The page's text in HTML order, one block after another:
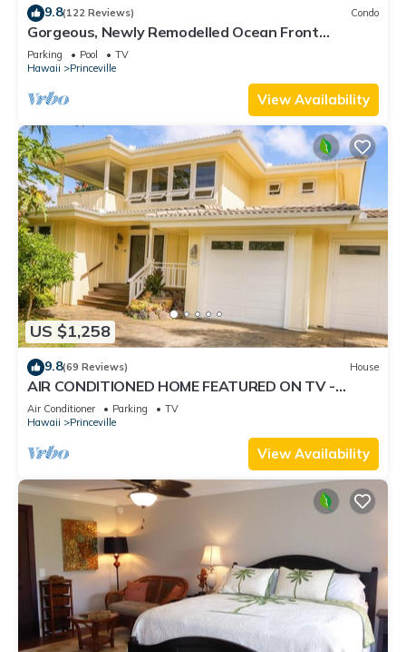
9.8(122 Reviews) Condo
Gorgeous, Newly Remodelled Ocean Front
Retreat-Sea Lodge II G6
Parking Pool
TV
Hawaii
Princeville
View Availability
US $1,258
9.8(69 Reviews) House
AIR CONDITIONED HOME FEATURED ON TV -
CLOSELY LOCATED TO BEAUTIFUL N SHORE
BEACH
Air Conditioner Parking
TV
Hawaii
Princeville
View Availability